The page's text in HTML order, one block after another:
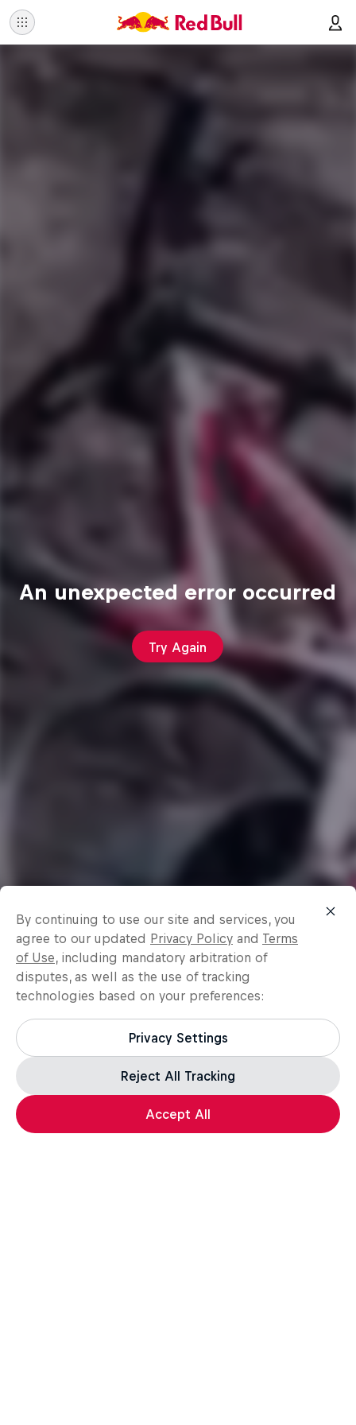
An unexpected error occurred
Try Again
By continuing to use our site and services, you
agree to our updated Privacy Policy and Terms
of Use, including mandatory arbitration of
disputes, as well as the use of tracking
technologies based on your preferences:
Privacy Settings
Reject All Tracking
Accept All